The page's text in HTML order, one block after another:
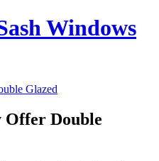
Windows
Glazed
Offer Double